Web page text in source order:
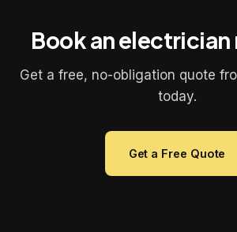
Book an electrician
Get a free, no-obligation quote
today.
Get a Free Quote